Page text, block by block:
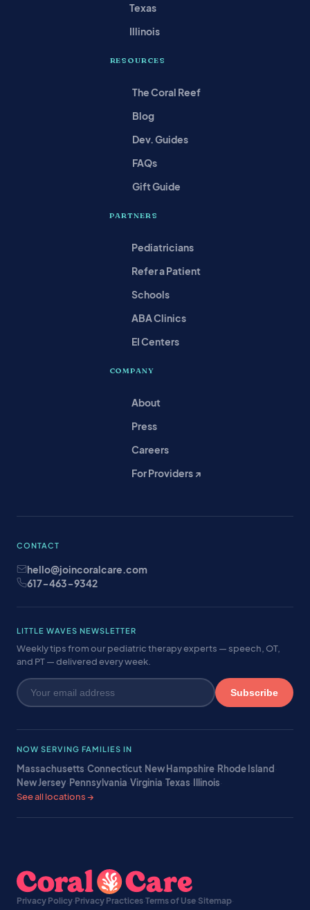
Texas
Illinois
RESOURCES
The Coral Reef
Blog
Dev. Guides
FAQs
Gift Guide
PARTNERS
Pediatricians
Refer a Patient
Schools
ABA Clinics
EI Centers
COMPANY
About
Press
Careers
For Providers ↗
CONTACT
hello@joincoralcare.com
617-463-9342
LITTLE WAVES NEWSLETTER
Weekly tips from our pediatric therapy experts — speech, OT,
and PT — delivered every week.
Subscribe
NOW SERVING FAMILIES IN
Massachusetts·Connecticut· New Hampshire· Rhode Island·
New Jersey· Pennsylvania·Virginia·Texas· Illinois·
See all locations →
Privacy Policy·Privacy Practices·Terms of Use·Sitemap·